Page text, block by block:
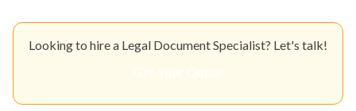
Looking to hire a Legal Document Specialist? Let's talk!